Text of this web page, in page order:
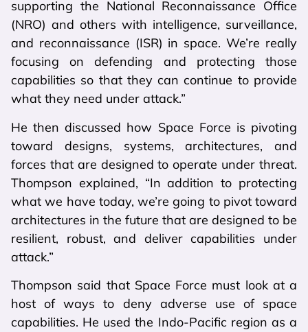
supporting the National Reconnaissance Office
(NRO) and others with intelligence, surveillance,
and reconnaissance (ISR) in space. We’re really
focusing on defending and protecting those
capabilities so that they can continue to provide
what they need under attack.”
He then discussed how Space Force is pivoting
toward designs, systems, architectures, and
forces that are designed to operate under threat.
Thompson explained, “In addition to protecting
what we have today, we’re going to pivot toward
architectures in the future that are designed to be
resilient, robust, and deliver capabilities under
attack.”
Thompson said that Space Force must look at a
host of ways to deny adverse use of space
capabilities. He used the Indo-Pacific region as a